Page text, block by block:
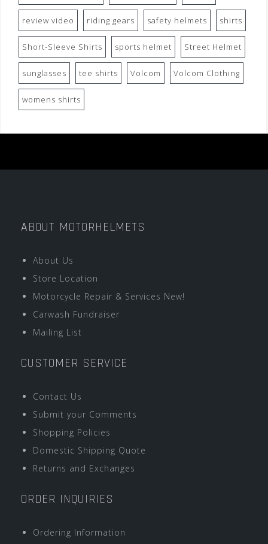
review video riding gears safety helmets shirts
Short-Sleeve Shirts sports helmet Street Helmet
sunglasses tee shirts Volcom Volcom Clothing
womens shirts
ABOUT MOTORHELMETS
About Us
Store Location
Motorcycle Repair & Services New!
Carwash Fundraiser
Mailing List
CUSTOMER SERVICE
Contact Us
Submit your Comments
Shopping Policies
Domestic Shipping Quote
Returns and Exchanges
ORDER INQUIRIES
Ordering Information